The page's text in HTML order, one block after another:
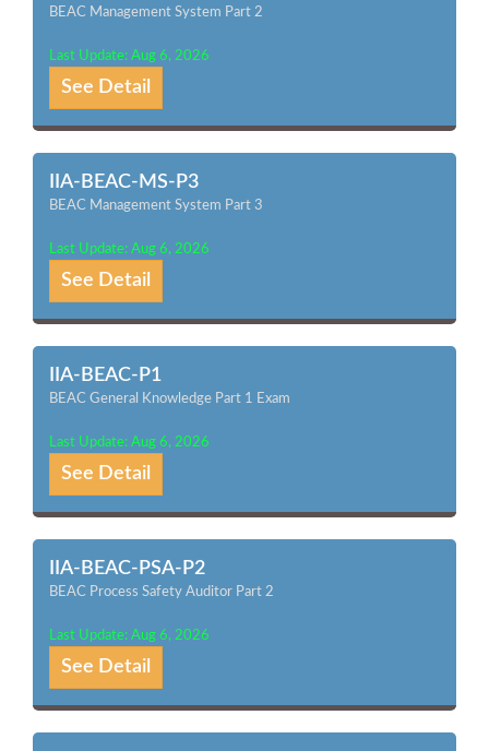
BEAC Management System Part 2
Last Update: Aug 6, 2026
See Detail
IIA-BEAC-MS-P3
BEAC Management System Part 3
Last Update: Aug 6, 2026
See Detail
IIA-BEAC-P1
BEAC General Knowledge Part 1 Exam
Last Update: Aug 6, 2026
See Detail
IIA-BEAC-PSA-P2
BEAC Process Safety Auditor Part 2
Last Update: Aug 6, 2026
See Detail